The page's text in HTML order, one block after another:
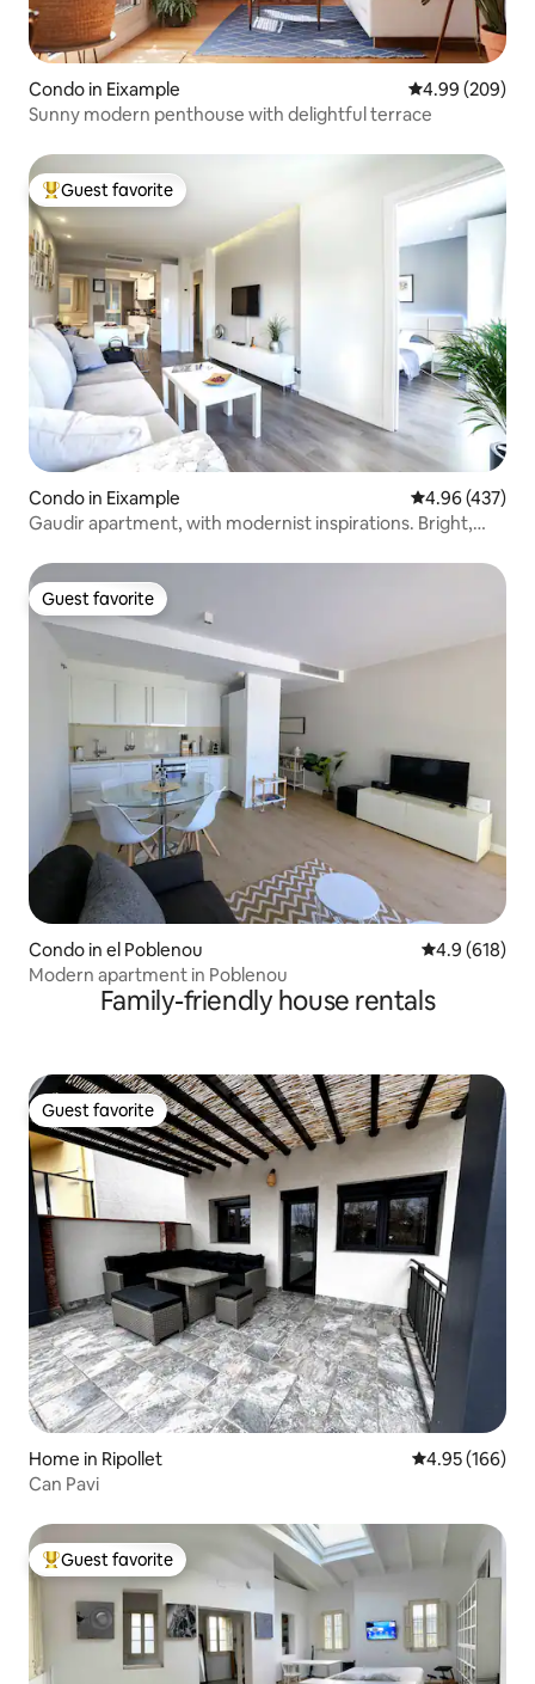
Condo in Eixample 4.99 out of 5
4.99 (209)
Sunny modern penthouse with delightful terrace
Top guest favorite
Guest favorite
Condo in Eixample 4.96 out of 5
4.96 (437)
Gaudir apartment, with modernist inspirations. Bright,
Guest favorite
Guest favorite
Condo in el Poblenou 4.9 out of 5
4.9 (618)
Modern apartment in Poblenou
Family-friendly house rentals
Guest favorite
Guest favorite
Home in Ripollet 4.95 out of 5
4.95 (166)
Can Pavi
Top guest favorite
Guest favorite